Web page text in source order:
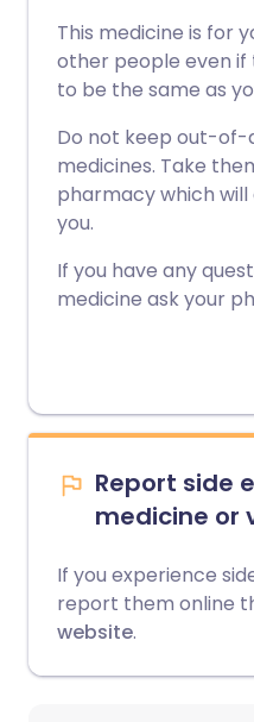
This medicine is for
other people even
to be the same as
Do not keep out-of-
medicines. Take
pharmacy which
you.
If you have any
medicine ask your
Report side
medicine or
If you experience
report them online
website.